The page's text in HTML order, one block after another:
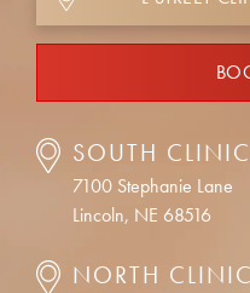
SOUTH CLINIC
7100 Stephanie Lane
Lincoln, NE 68516
NORTH CLINIC